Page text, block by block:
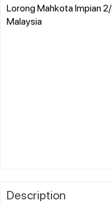
Lorong Mahkota Impian
Malaysia
Description